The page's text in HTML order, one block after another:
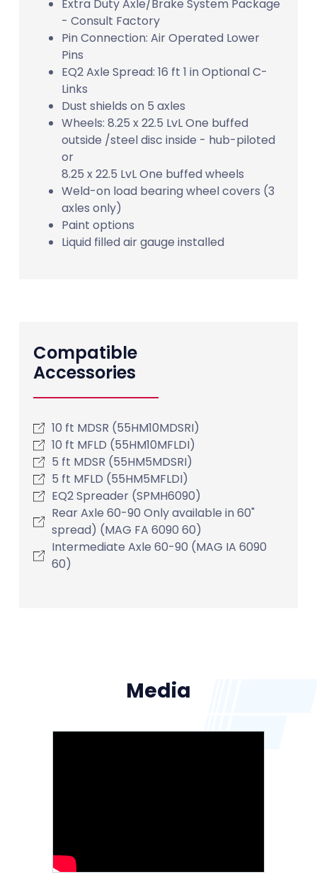
Extra Duty Axle/Brake System Package
- Consult Factory
Pin Connection: Air Operated Lower
Pins
EQ2 Axle Spread: 16 ft 1 in Optional C-
Links
Dust shields on 5 axles
Wheels: 8.25 x 22.5 LvL One buffed
outside /steel disc inside - hub-piloted
or
8.25 x 22.5 LvL One buffed wheels
Weld-on load bearing wheel covers (3
axles only)
Paint options
Liquid filled air gauge installed
Compatible
Accessories
10 ft MDSR (55HM10MDSRI)
10 ft MFLD (55HM10MFLDI)
5 ft MDSR (55HM5MDSRI)
5 ft MFLD (55HM5MFLDI)
EQ2 Spreader (SPMH6090)
Rear Axle 60-90 Only available in 60"
spread) (MAG FA 6090 60)
Intermediate Axle 60-90 (MAG IA 6090
60)
Media